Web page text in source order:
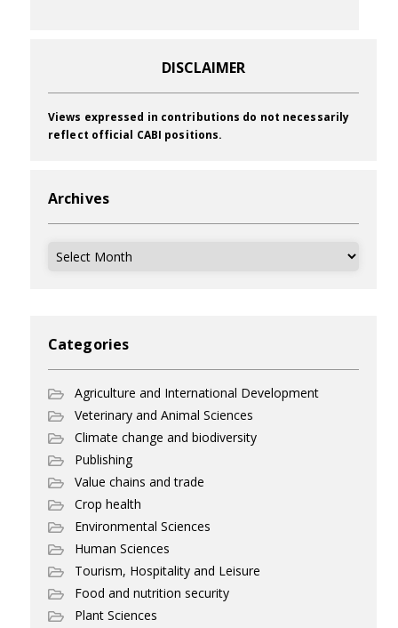
DISCLAIMER
Views expressed in contributions do not necessarily
reflect official CABI positions.
Archives
Archives
Categories
Agriculture and International Development
Veterinary and Animal Sciences
Climate change and biodiversity
Publishing
Value chains and trade
Crop health
Environmental Sciences
Human Sciences
Tourism, Hospitality and Leisure
Food and nutrition security
Plant Sciences